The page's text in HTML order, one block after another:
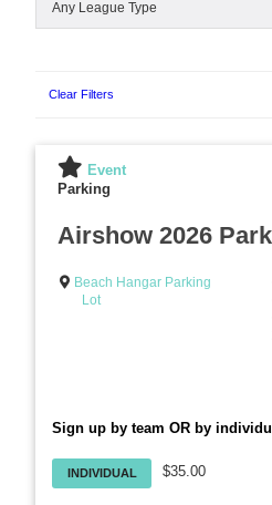
Clear Filters
Event
Parking
Airshow 2026
Beach Hangar Parking
Lot
Sign up by team OR by
INDIVIDUAL $35.00